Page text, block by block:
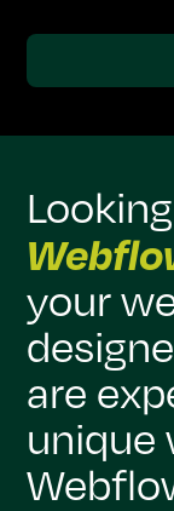
your
are
unique